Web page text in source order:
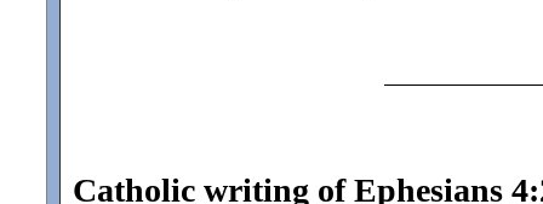
Catholic writing of Ephesians